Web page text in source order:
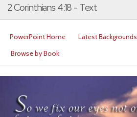
2 Corinthians 4:18 - Text
PowerPoint Home Latest Backgrounds
Browse by Book